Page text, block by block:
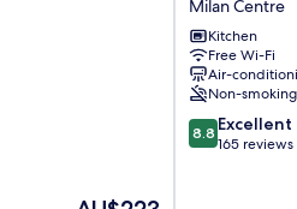
The
in
San
Fermo
Milan
Centre
Milan Centre
Kitchen
Free Wi-Fi
Air-
Non-smoking
8.8
out
8.8 Excellent
165 reviews